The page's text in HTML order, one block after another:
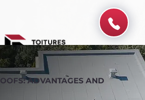
ADVANTAGES AND